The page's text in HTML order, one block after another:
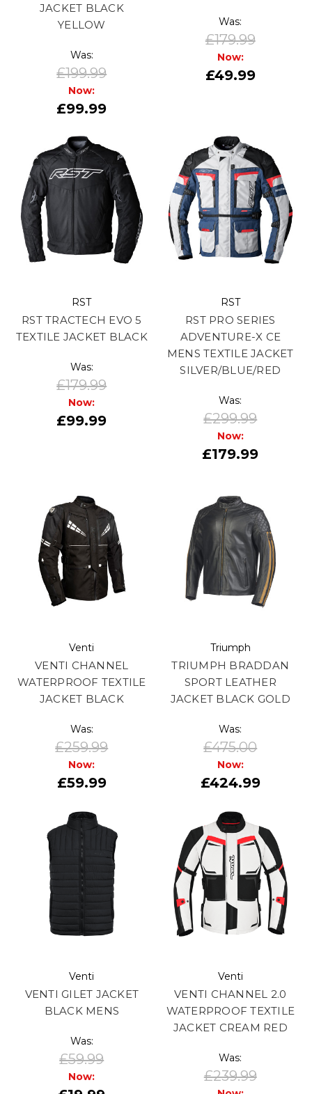
JACKET BLACK
YELLOW
Was:
£199.99
Now:
£99.99
Was:
£179.99
Now:
£49.99
RST
RST TRACTECH EVO 5
TEXTILE JACKET BLACK
Was:
£179.99
Now:
£99.99
RST
RST PRO SERIES
ADVENTURE-X CE
MENS TEXTILE JACKET
SILVER/BLUE/RED
Was:
£299.99
Now:
£179.99
Venti
VENTI CHANNEL
WATERPROOF TEXTILE
JACKET BLACK
Was:
£259.99
Now:
£59.99
Triumph
TRIUMPH BRADDAN
SPORT LEATHER
JACKET BLACK GOLD
Was:
£475.00
Now:
£424.99
Venti
VENTI GILET JACKET
BLACK MENS
Was:
£59.99
Now:
Venti
VENTI CHANNEL 2.0
WATERPROOF TEXTILE
JACKET CREAM RED
Was:
£239.99